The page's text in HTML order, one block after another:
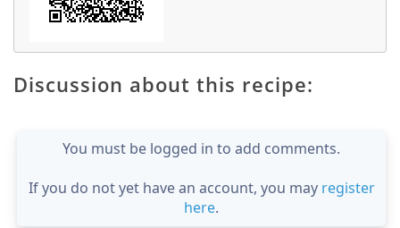
Discussion about this recipe:
You must be logged in to add comments.
If you do not yet have an account, you may register
here.